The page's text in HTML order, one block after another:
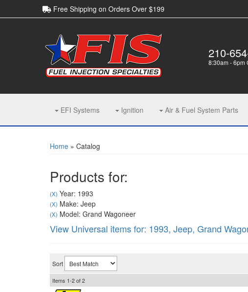
Free Shipping on Orders Over $199
210-
8:30am - 6pm
EFI Systems Ignition Air & Fuel System Parts
Home » Catalog
Products for:
(X) Year: 1993
(X) Make: Jeep
(X) Model: Grand Wagoneer
View Universal items for: 1993, Jeep, Grand
Sort
Items 1-2of2